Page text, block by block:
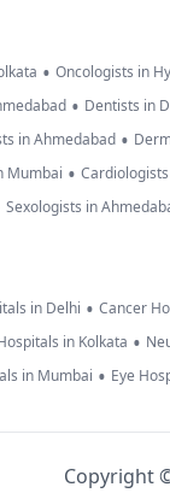
• Oncologists in
• Dentists in
in Ahmedabad •
Mumbai •
Sexologists in
in Delhi • Cancer
in Kolkata •
in Mumbai • Eye
Copyright